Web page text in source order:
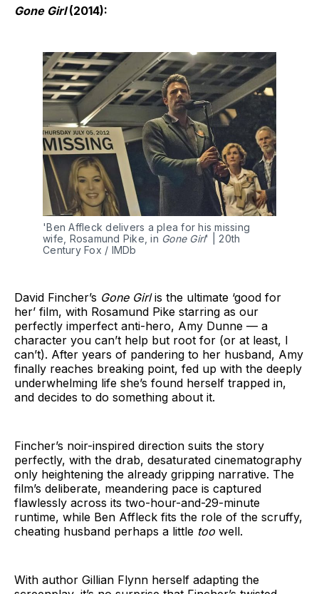
Gone Girl(2014):
'Ben Affleck delivers a plea for his missing
wife, Rosamund Pike, in Gone Girl' | 20th
Century Fox / IMDb
David Fincher’s Gone Girlis the ultimate ‘good for
her’ film, with Rosamund Pike starring as our
perfectly imperfect anti-hero, Amy Dunne — a
character you can’t help but root for (or at least, I
can’t). After years of pandering to her husband, Amy
finally reaches breaking point, fed up with the deeply
underwhelming life she’s found herself trapped in,
and decides to do something about it.
Fincher’s noir-inspired direction suits the story
perfectly, with the drab, desaturated cinematography
only heightening the already gripping narrative. The
film’s deliberate, meandering pace is captured
flawlessly across its two-hour-and-29-minute
runtime, while Ben Affleck fits the role of the scruffy,
cheating husband perhaps a little too well.
With author Gillian Flynn herself adapting the